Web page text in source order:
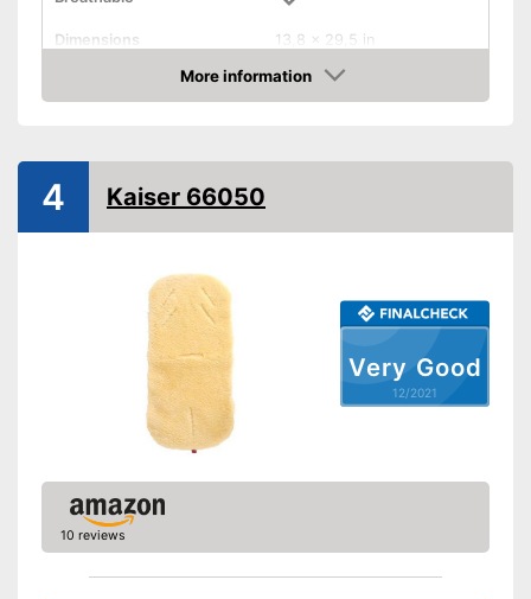
Dimensions 13,8 x 29,5 in
Balances temperatures
Shipping (Amazon)
see vendor
More information
Check Price
Very Good
12/2021
4 Kaiser 66050
10 reviews